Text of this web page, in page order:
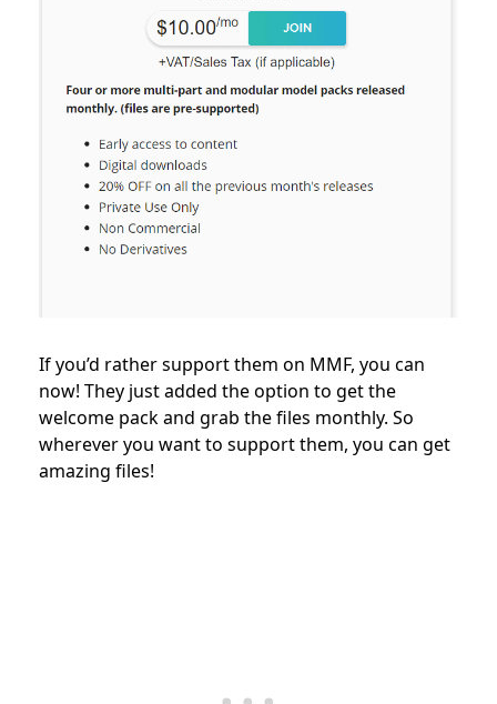
If you’d rather support them on MMF, you can
now! They just added the option to get the
welcome pack and grab the files monthly. So
wherever you want to support them, you can get
amazing files!